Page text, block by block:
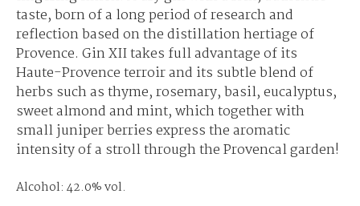
taste, born of a long period of research and
reflection based on the distillation hertiage of
Provence. Gin XII takes full advantage of its
Haute-Provence terroir and its subtle blend of
herbs such as thyme, rosemary, basil, eucalyptus,
sweet almond and mint, which together with
small juniper berries express the aromatic
intensity of a stroll through the Provencal garden!
Alcohol: 42.0% vol.